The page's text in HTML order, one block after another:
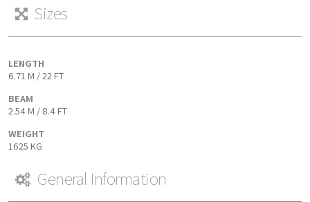
Sizes
LENGTH
6.71 M / 22 FT
BEAM
2.54 M / 8.4 FT
WEIGHT
1625 KG
General Information